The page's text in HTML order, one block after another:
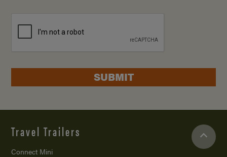
SUBMIT
Travel Trailers
Connect Mini